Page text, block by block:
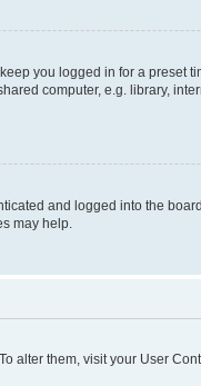
you logged in for a preset
computer, e.g. library,
and logged into the
may help.
alter them, visit your User